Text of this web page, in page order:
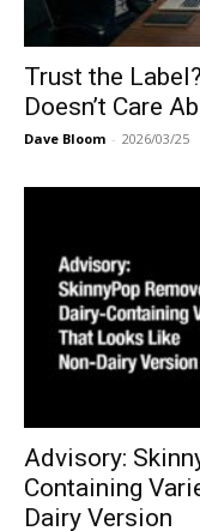
Trust the
Doesn’t Care
Dave Bloom - 2026/03/25
Advisory:
Containing
Dairy Version